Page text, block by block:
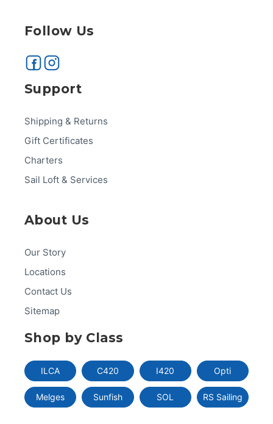
Follow Us
Support
Shipping & Returns
Gift Certificates
Charters
Sail Loft & Services
About Us
Our Story
Locations
Contact Us
Sitemap
Shop by Class
ILCA C420 I420 Opti
Melges Sunfish SOL RS Sailing